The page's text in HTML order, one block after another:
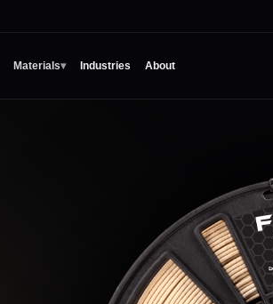
Materials▾ Industries About